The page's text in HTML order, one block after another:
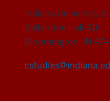
Indiana University
Ballantine Hall 416
Bloomington, IN